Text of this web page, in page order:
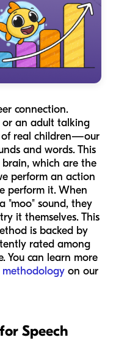
connection.
or an adult talking
of real children—our
and words. This
which are the
perform an action
perform it. When
"moo" sound, they
it themselves. This
is backed by
rated among
You can learn more
methodology on our
Speech